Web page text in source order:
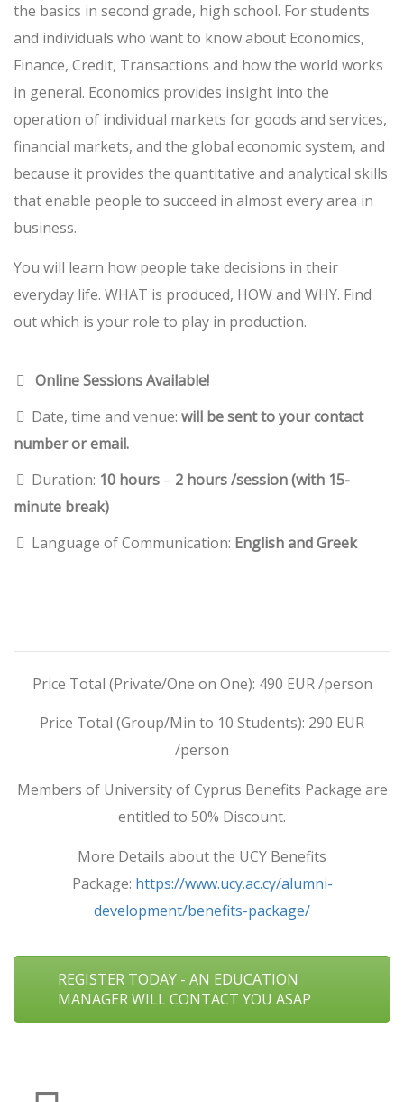
the basics in second grade, high school. For students
and individuals who want to know about Economics,
Finance, Credit, Transactions and how the world works
in general. Economics provides insight into the
operation of individual markets for goods and services,
financial markets, and the global economic system, and
because it provides the quantitative and analytical skills
that enable people to succeed in almost every area in
business.
You will learn how people take decisions in their
everyday life. WHAT is produced, HOW and WHY. Find
out which is your role to play in production.
Online Sessions Available!
Date, time and venue: will be sent to your contact
number or email.
Duration: 10 hours – 2 hours /session (with 15-
minute break)
Language of Communication: English and Greek
Price Total (Private/One on One): 490 EUR /person
Price Total (Group/Min to 10 Students): 290 EUR
/person
Members of University of Cyprus Benefits Package are
entitled to 50% Discount.
More Details about the UCY Benefits
Package: https://www.ucy.ac.cy/alumni-
development/benefits-package/
REGISTER TODAY - AN EDUCATION
MANAGER WILL CONTACT YOU ASAP